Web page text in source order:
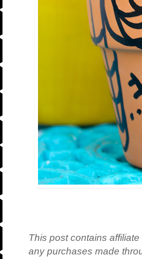
This post contains
any purchases made